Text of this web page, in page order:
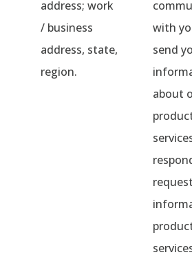
address; work
/ business
address, state,
region.
with
send
about